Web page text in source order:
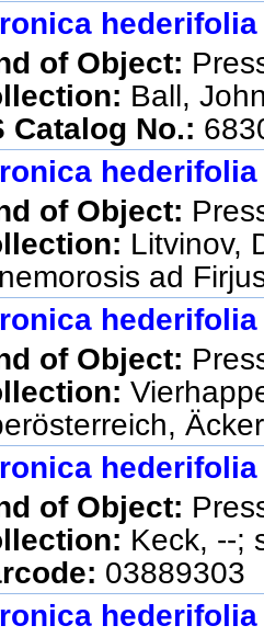
hederifolia
of Object:
Ball,
Catalog No.:
hederifolia
of Object:
Litvinov,
ad
No.:2090772
hederifolia
of Object:
No.:946704
hederifolia
of Object:
Keck, --;
03889303
hederifolia